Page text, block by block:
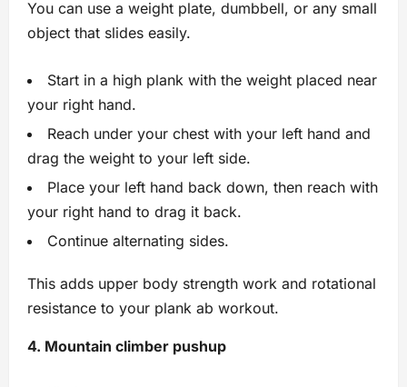
You can use a weight plate, dumbbell, or any small
object that slides easily.
Start in a high plank with the weight placed near
your right hand.
Reach under your chest with your left hand and
drag the weight to your left side.
Place your left hand back down, then reach with
your right hand to drag it back.
Continue alternating sides.
This adds upper body strength work and rotational
resistance to your plank ab workout.
4. Mountain climber pushup